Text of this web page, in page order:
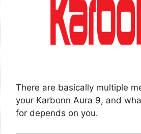
There are basically multiple
your Karbonn Aura 9, and
for depends on you.